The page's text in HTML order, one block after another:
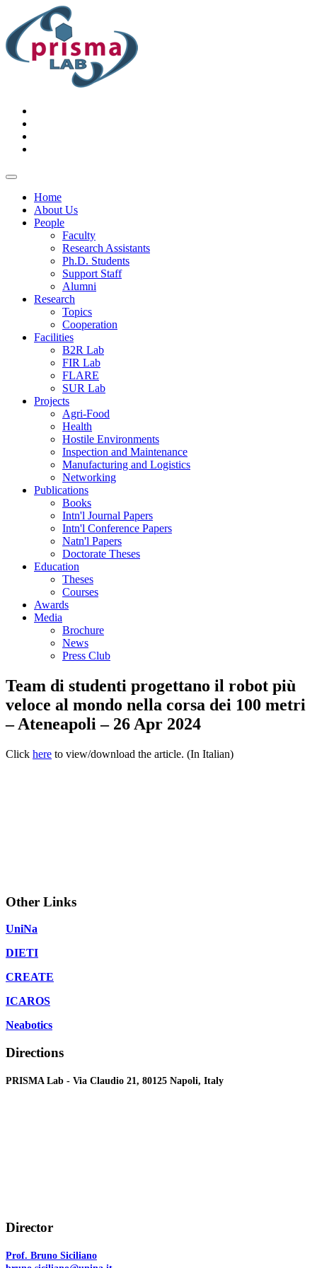
Home
About Us
People
Faculty
Research Assistants
Ph.D. Students
Support Staff
Alumni
Research
Topics
Cooperation
Facilities
B2R Lab
FIR Lab
FLARE
SUR Lab
Projects
Agri-Food
Health
Hostile Environments
Inspection and Maintenance
Manufacturing and Logistics
Networking
Publications
Books
Intn'l Journal Papers
Intn'l Conference Papers
Natn'l Papers
Doctorate Theses
Education
Theses
Courses
Awards
Media
Brochure
News
Press Club
Team di studenti progettano il robot più
veloce al mondo nella corsa dei 100 metri
– Ateneapoli – 26 Apr 2024
Click here to view/download the article. (In Italian)
Other Links
UniNa
DIETI
CREATE
ICAROS
Neabotics
Directions
PRISMA Lab - Via Claudio 21, 80125 Napoli, Italy
Director
Prof. Bruno Siciliano